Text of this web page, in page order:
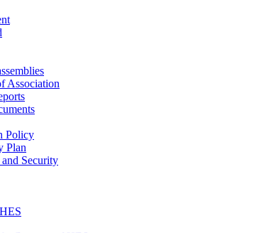
Association
Policy
Plan
Security